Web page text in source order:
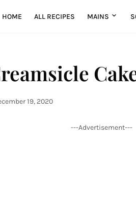
HOME ALL RECIPES MAINS
19, 2020
---Advertisement---